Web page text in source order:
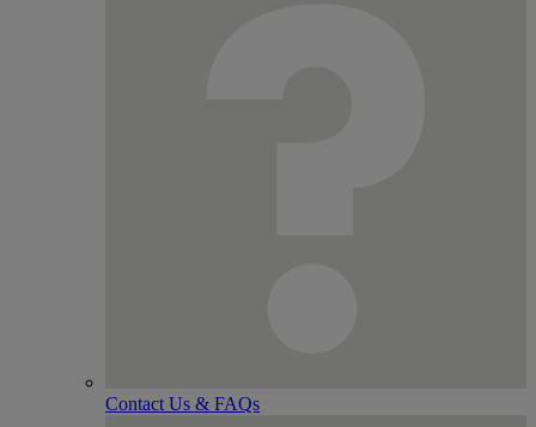
Contact Us & FAQs